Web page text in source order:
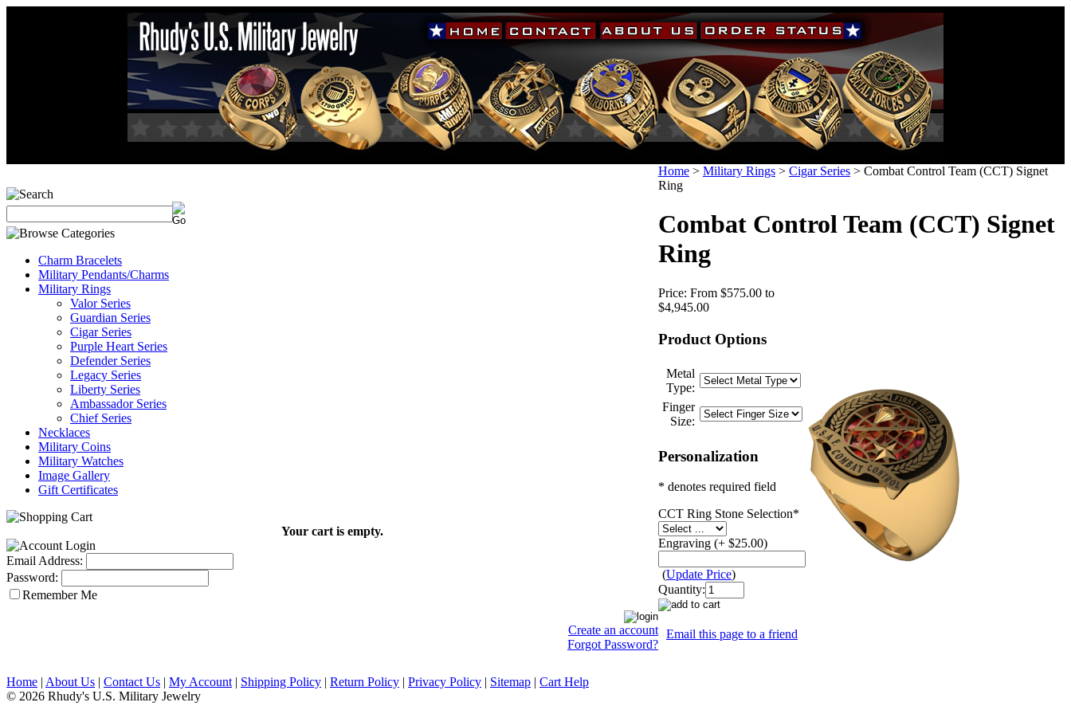
Charm Bracelets
Military Pendants/Charms
Military Rings
Valor Series
Guardian Series
Cigar Series
Purple Heart Series
Defender Series
Legacy Series
Liberty Series
Ambassador Series
Chief Series
Necklaces
Military Coins
Military Watches
Image Gallery
Gift Certificates
Your cart is empty.
Email Address:
Password:
Remember Me
Create an account
Forgot Password?
Home > Military Rings > Cigar Series > Combat Control Team (CCT) Signet
Ring
Combat Control Team (CCT) Signet
Ring
Price: From $575.00 to
$4,945.00
Product Options
Metal
Type:
Finger
Size:
Personalization
* denotes required field
CCT Ring Stone Selection*
Engraving (+ $25.00)
(Update Price)
Quantity:
Email this page to a friend
Home | About Us | Contact Us | My Account | Shipping Policy | Return Policy | Privacy Policy | Sitemap | Cart Help
© 2026 Rhudy's U.S. Military Jewelry